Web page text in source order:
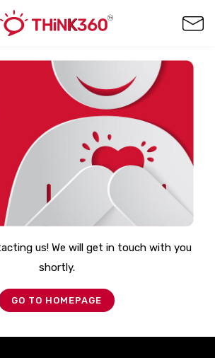
us! We will get in touch with you
shortly.
GO TO HOMEPAGE